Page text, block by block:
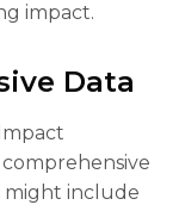
impact.
Data
comprehensive
might include